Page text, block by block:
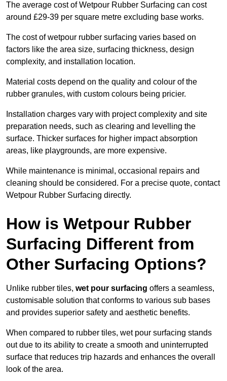
The average cost of Wetpour Rubber Surfacing can cost
around £29-39 per square metre excluding base works.
The cost of wetpour rubber surfacing varies based on
factors like the area size, surfacing thickness, design
complexity, and installation location.
Material costs depend on the quality and colour of the
rubber granules, with custom colours being pricier.
Installation charges vary with project complexity and site
preparation needs, such as clearing and levelling the
surface. Thicker surfaces for higher impact absorption
areas, like playgrounds, are more expensive.
While maintenance is minimal, occasional repairs and
cleaning should be considered. For a precise quote, contact
Wetpour Rubber Surfacing directly.
How is Wetpour Rubber
Surfacing Different from
Other Surfacing Options?
Unlike rubber tiles, wet pour surfacing offers a seamless,
customisable solution that conforms to various sub bases
and provides superior safety and aesthetic benefits.
When compared to rubber tiles, wet pour surfacing stands
out due to its ability to create a smooth and uninterrupted
surface that reduces trip hazards and enhances the overall
look of the area.